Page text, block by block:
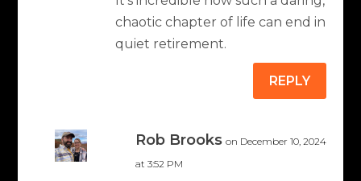
chaotic chapter of life can end in
quiet retirement.
REPLY
Rob Brooks on December 10, 2024
at 3:52 PM